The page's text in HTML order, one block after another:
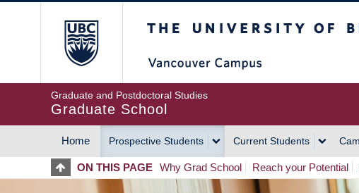
Graduate and Postdoctoral Studies
Graduate School
MAIN
NAVIGATION
Home Prospective Students Current Students
ON THIS PAGE Why Grad School Reach your Potential